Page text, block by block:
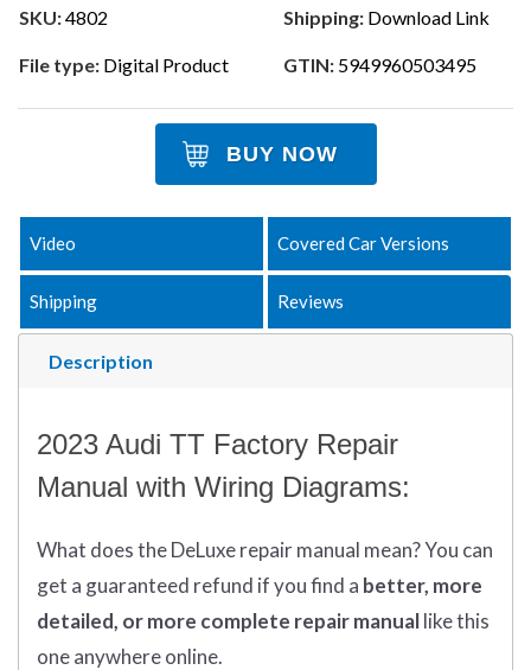
SKU:4802 Shipping: Download Link
File type: Digital Product GTIN: 5949960503495
BUY NOW
Description
Video Covered Car Versions
Shipping Reviews
2023 Audi TT Factory Repair
Manual with Wiring Diagrams:
What doestheDeLuxe repair manual mean?You can
get a guaranteed refund if you find a better, more
detailed, or more complete repair manuallike this
one anywhere online.